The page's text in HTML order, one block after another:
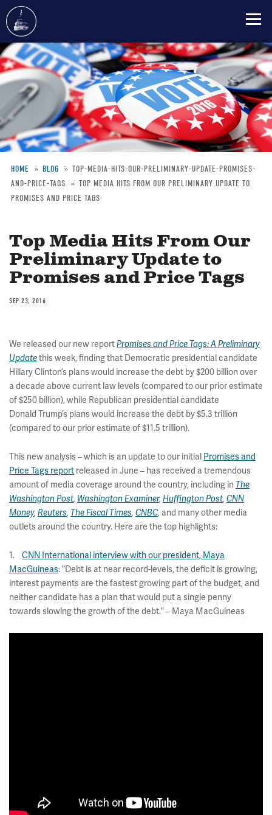
Skip
to
main
content
Breadcrumb
HOME BLOG
TOP-MEDIA-HITS-OUR-PRELIMINARY-UPDATE-PROMISES-
AND-PRICE-TAGS
TOP MEDIA HITS FROM OUR PRELIMINARY UPDATE TO
PROMISES AND PRICE TAGS
Top Media Hits From Our
Preliminary Update to
Promises and Price Tags
SEP 23, 2016
We released our new reportPromises and Price Tags: A Preliminary
Updatethis week, finding that Democratic presidential candidate
Hillary Clinton’s plans would increase the debt by $200 billion over
a decade above current law levels (compared to our prior estimate
of $250 billion), while Republican presidential candidate
Donald Trump’s plans would increase the debt by $5.3 trillion
(compared to our prior estimate of $11.5 trillion).
This new analysis – which is an update to our initial Promises and
Price Tags report released in June – has received a tremendous
amount of media coverage around the country, including in The
Washington Post, Washington Examiner, Huffington Post, CNN
Money, Reuters, The Fiscal Times, CNBC, and many other media
outlets around the country. Here are the top highlights:
1. CNN International interview with our president, Maya
MacGuineas: "Debt is at near record-levels, the deficit is growing,
interest payments are the fastest growing part of the budget, and
neither candidate has a plan that would put a single penny
towards slowing the growth of the debt." – Maya MacGuineas